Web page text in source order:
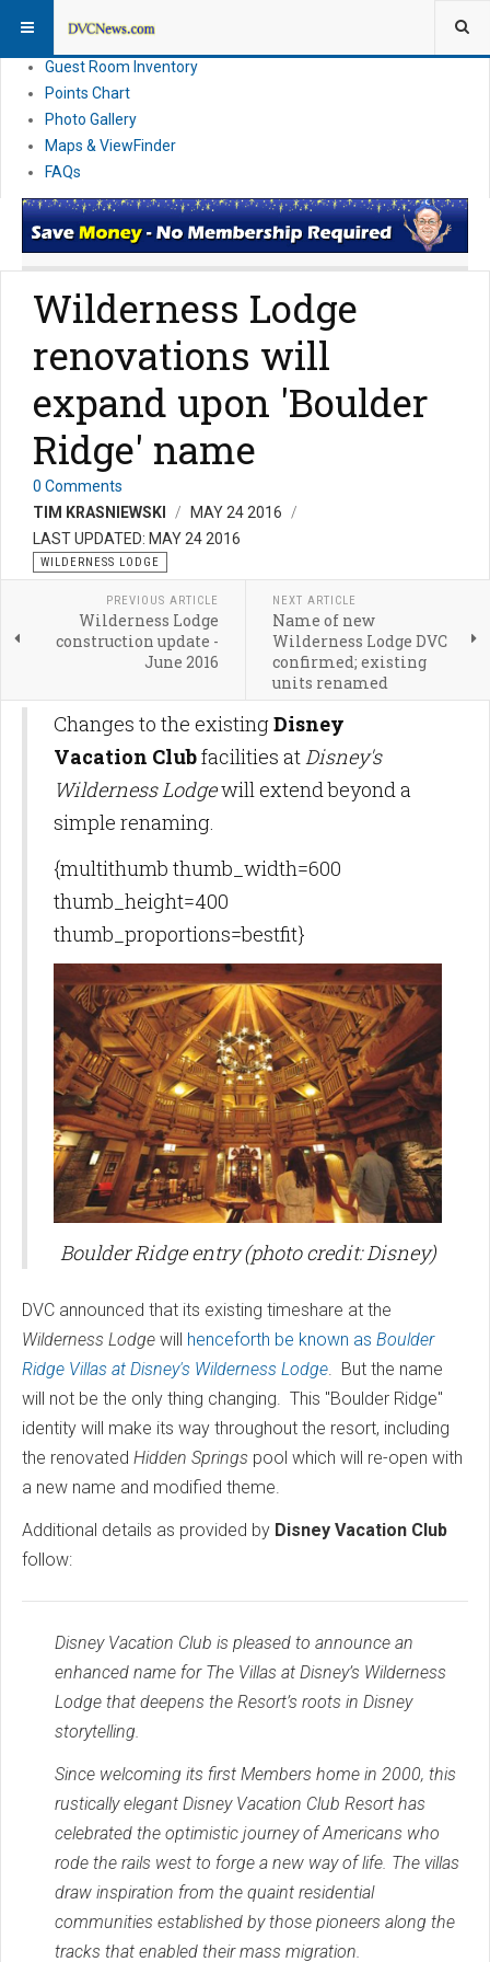
News
Guest Room Inventory
Points Chart
Photo Gallery
Maps & ViewFinder
FAQs
Wilderness Lodge
renovations will
expand upon 'Boulder
Ridge' name
0 Comments
TIM KRASNIEWSKI
MAY 24 2016
LAST UPDATED: MAY 24 2016
WILDERNESS LODGE
PREVIOUS ARTICLE
Wilderness Lodge
construction update -
June 2016
NEXT ARTICLE
Name of new
Wilderness Lodge DVC
confirmed; existing
units renamed
Changes to the existingDisney
Vacation Clubfacilities atDisney's
Wilderness Lodgewill extend beyond a
simple renaming.
{multithumb thumb_width=600
thumb_height=400
thumb_proportions=bestfit}
Boulder Ridge entry (photo credit: Disney)
DVC announced that its existing timeshare at the
Wilderness Lodge will henceforth be known as Boulder
Ridge Villas at Disney's Wilderness Lodge. But the name
will not be the only thing changing. This "Boulder Ridge"
identity will make its way throughout the resort, including
the renovated Hidden Springs pool which will re-open with
a new name and modified theme.
Additional details as provided by Disney Vacation Club
follow:
Disney Vacation Club is pleased to announce an
enhanced name for The Villas at Disney’s Wilderness
Lodge that deepens the Resort’s roots in Disney
storytelling.
Since welcoming its first Members home in 2000, this
rustically elegant Disney Vacation Club Resort has
celebrated the optimistic journey of Americans who
rode the rails west to forge a new way of life. The villas
draw inspiration from the quaint residential
communities established by those pioneers along the
tracks that enabled their mass migration.